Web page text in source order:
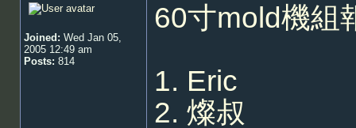
Joined: Wed Jan 05,
2005 12:49 am
Posts: 814
60寸mold機組
1. Eric
2. 燦叔